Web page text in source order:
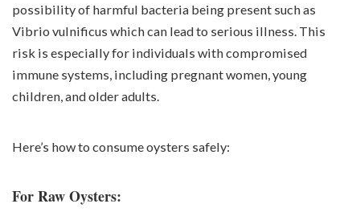
possibility of harmful bacteria being present such as
Vibrio vulnificus which can lead to serious illness. This
risk is especially for individuals with compromised
immune systems, including pregnant women, young
children, and older adults.
Here’s how to consume oysters safely:
For Raw Oysters: